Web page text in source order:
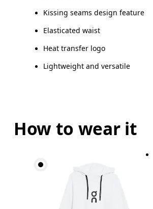
Kissing seams design feature
Elasticated waist
Heat transfer logo
Lightweight and versatile
How to wear it